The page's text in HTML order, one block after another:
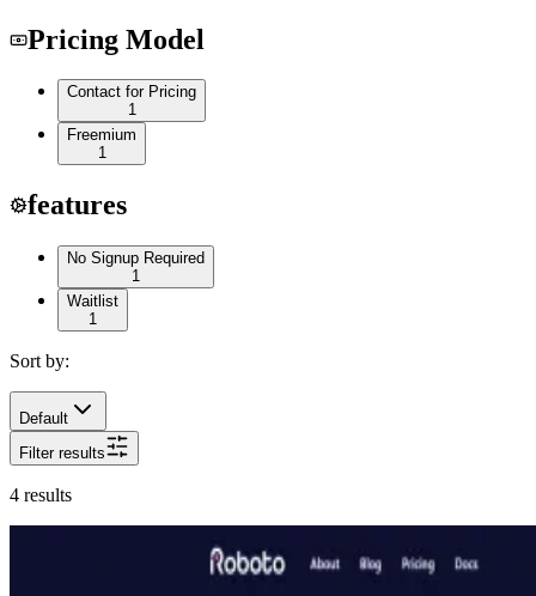
Pricing Model
Contact for Pricing
1
Freemium
1
features
No Signup Required
1
Waitlist
1
Sort by:
Default
Filter results
4 results